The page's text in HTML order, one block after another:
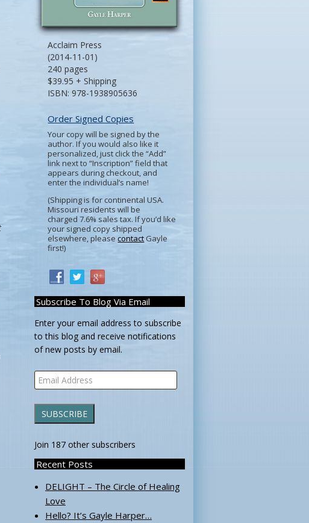
Acclaim Press
(2014-11-01)
240 pages
$39.95 + Shipping
ISBN: 978-1938905636
Order Signed Copies
Your copy will be signed by the
author. If you would also like it
personalized, just click the “Add”
link next to “Inscription” field that
appears during checkout, and
enter the individual’s name!
(Shipping is for continental USA.
Missouri residents will be
charged 7.6% sales tax. If you’d like
your signed copy shipped
elsewhere, pleasecontactGayle
first!)
Subscribe To Blog Via Email
Enter your email address to subscribe
to this blog and receive notifications
of new posts by email.
Email
Address
SUBSCRIBE
Join 187 other subscribers
Recent Posts
DELIGHT – The Circle of Healing
Love
Hello? It’s Gayle Harper…